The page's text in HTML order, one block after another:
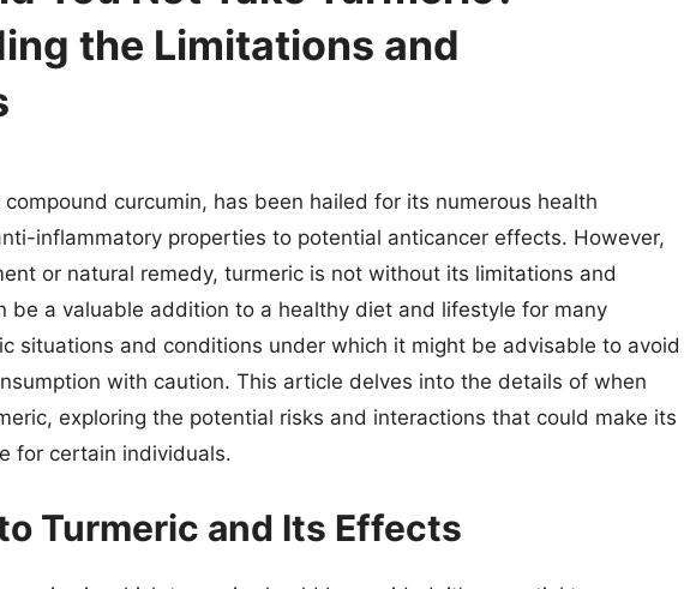
the Limitations and
curcumin, has been hailed for its numerous health
inflammatory properties to potential anticancer effects. However,
or natural remedy, turmeric is not without its limitations and
be a valuable addition to a healthy diet and lifestyle for many
situations and conditions under which it might be advisable to avoid
with caution. This article delves into the details of when
exploring the potential risks and interactions that could make its
for certain individuals.
Turmeric and Its Effects